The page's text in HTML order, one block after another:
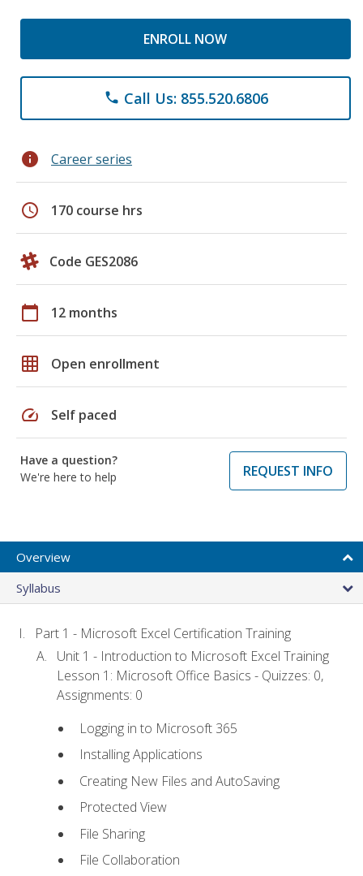
ENROLL NOW
phone Call Us: 855.520.6806
info Career series
schedule 170 course hrs
Code GES2086
calendar_today 12 months
grid_on Open enrollment
speed Self paced
Have a question?
We're here to help
REQUEST INFO
Overview
Syllabus
Part 1 - Microsoft Excel Certification Training
Unit 1 - Introduction to Microsoft Excel Training
Lesson 1: Microsoft Office Basics - Quizzes: 0,
Assignments: 0
Logging in to Microsoft 365
Installing Applications
Creating New Files and AutoSaving
Protected View
File Sharing
File Collaboration